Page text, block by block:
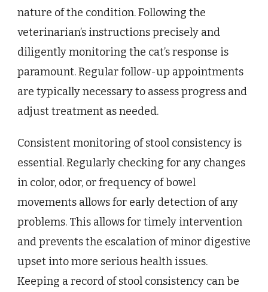
nature of the condition. Following the
veterinarian’s instructions precisely and
diligently monitoring the cat’s response is
paramount. Regular follow-up appointments
are typically necessary to assess progress and
adjust treatment as needed.
Consistent monitoring of stool consistency is
essential. Regularly checking for any changes
in color, odor, or frequency of bowel
movements allows for early detection of any
problems. This allows for timely intervention
and prevents the escalation of minor digestive
upset into more serious health issues.
Keeping a record of stool consistency can be